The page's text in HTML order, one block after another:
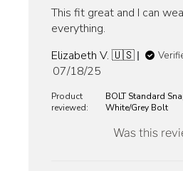
This fit great and I can
everything.
Elizabeth V. 🇺🇸
Published
07/18/25
Product
reviewed:
BOLT Standard
White/Grey Bolt
Was this